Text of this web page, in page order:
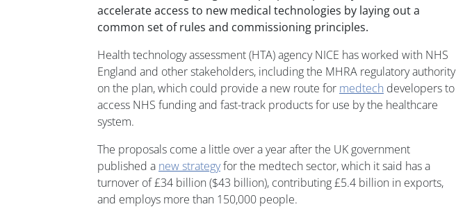
accelerate access to new medical technologies by laying out a
common set of rules and commissioning principles.
Health technology assessment (HTA) agency NICE has worked with NHS
England and other stakeholders, including the MHRA regulatory authority
on the plan, which could provide a new route for medtech developers to
access NHS funding and fast-track products for use by the healthcare
system.
The proposals come a little over a year after the UK government
published a new strategyfor the medtech sector, which it said has a
turnover of £34 billion ($43 billion), contributing £5.4 billion in exports,
and employs more than 150,000 people.